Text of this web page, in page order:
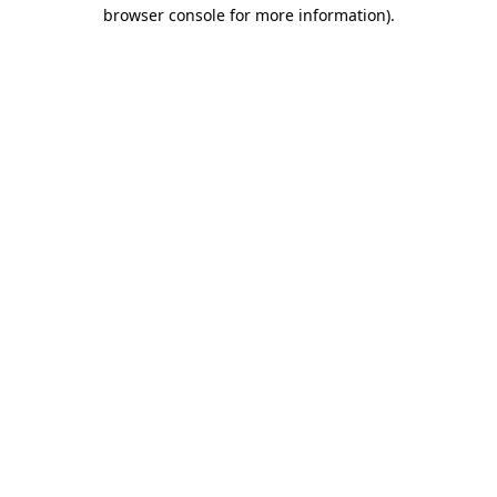
browser console for more information).